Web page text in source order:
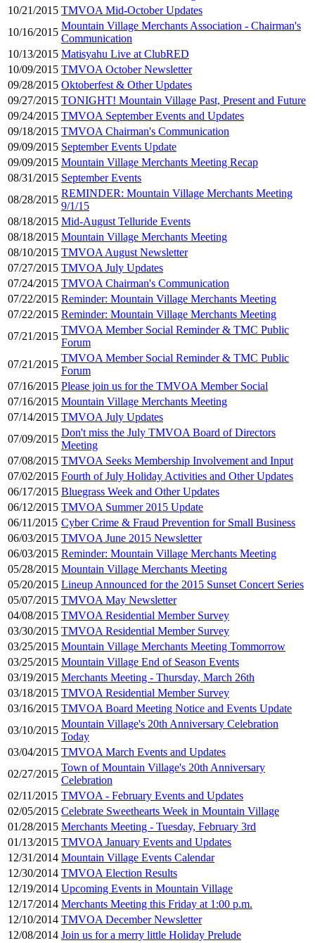
10/21/2015 TMVOA Mid-October Updates
10/16/2015
Mountain Village Merchants Association - Chairman's
Communication
10/13/2015 Matisyahu Live at ClubRED
10/09/2015 TMVOA October Newsletter
09/28/2015 Oktoberfest & Other Updates
09/27/2015 TONIGHT! Mountain Village Past, Present and Future
09/24/2015 TMVOA September Events and Updates
09/18/2015 TMVOA Chairman's Communication
09/09/2015 September Events Update
09/09/2015 Mountain Village Merchants Meeting Recap
08/31/2015 September Events
08/28/2015
REMINDER: Mountain Village Merchants Meeting
9/1/15
08/18/2015 Mid-August Telluride Events
08/18/2015 Mountain Village Merchants Meeting
08/10/2015 TMVOA August Newsletter
07/27/2015 TMVOA July Updates
07/24/2015 TMVOA Chairman's Communication
07/22/2015 Reminder: Mountain Village Merchants Meeting
07/22/2015 Reminder: Mountain Village Merchants Meeting
07/21/2015
TMVOA Member Social Reminder & TMC Public
Forum
07/21/2015
TMVOA Member Social Reminder & TMC Public
Forum
07/16/2015 Please join us for the TMVOA Member Social
07/16/2015 Mountain Village Merchants Meeting
07/14/2015 TMVOA July Updates
07/09/2015
Don't miss the July TMVOA Board of Directors
Meeting
07/08/2015 TMVOA Seeks Membership Involvement and Input
07/02/2015 Fourth of July Holiday Activities and Other Updates
06/17/2015 Bluegrass Week and Other Updates
06/12/2015 TMVOA Summer 2015 Update
06/11/2015 Cyber Crime & Fraud Prevention for Small Business
06/03/2015 TMVOA June 2015 Newsletter
06/03/2015 Reminder: Mountain Village Merchants Meeting
05/28/2015 Mountain Village Merchants Meeting
05/20/2015 Lineup Announced for the 2015 Sunset Concert Series
05/07/2015 TMVOA May Newsletter
04/08/2015 TMVOA Residential Member Survey
03/30/2015 TMVOA Residential Member Survey
03/25/2015 Mountain Village Merchants Meeting Tommorrow
03/25/2015 Mountain Village End of Season Events
03/19/2015 Merchants Meeting - Thursday, March 26th
03/18/2015 TMVOA Residential Member Survey
03/16/2015 TMVOA Board Meeting Notice and Events Update
03/10/2015
Mountain Village's 20th Anniversary Celebration
Today
03/04/2015 TMVOA March Events and Updates
02/27/2015
Town of Mountain Village's 20th Anniversary
Celebration
02/11/2015 TMVOA - February Events and Updates
02/05/2015 Celebrate Sweethearts Week in Mountain Village
01/28/2015 Merchants Meeting - Tuesday, February 3rd
01/13/2015 TMVOA January Events and Updates
12/31/2014 Mountain Village Events Calendar
12/30/2014 TMVOA Election Results
12/19/2014 Upcoming Events in Mountain Village
12/17/2014 Merchants Meeting this Friday at 1:00 p.m.
12/10/2014 TMVOA December Newsletter
12/08/2014 Join us for a merry little Holiday Prelude